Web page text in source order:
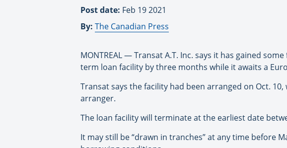
Post date: Feb 19 2021
By: The Canadian Press
MONTREAL — Transat A.T. Inc. says it has gained
term loan facility by three months while it awaits a
Transat says the facility had been arranged on Oct.
arranger.
The loan facility will terminate at the earliest date
It may still be “drawn in tranches” at any time before